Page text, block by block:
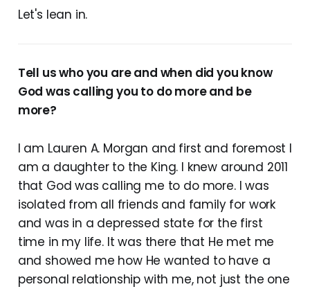
Let's lean in.
Tell us who you are and when did you know
God was calling you to do more and be
more?
I am Lauren A. Morgan and first and foremost I
am a daughter to the King. I knew around 2011
that God was calling me to do more. I was
isolated from all friends and family for work
and was in a depressed state for the first
time in my life. It was there that He met me
and showed me how He wanted to have a
personal relationship with me, not just the one